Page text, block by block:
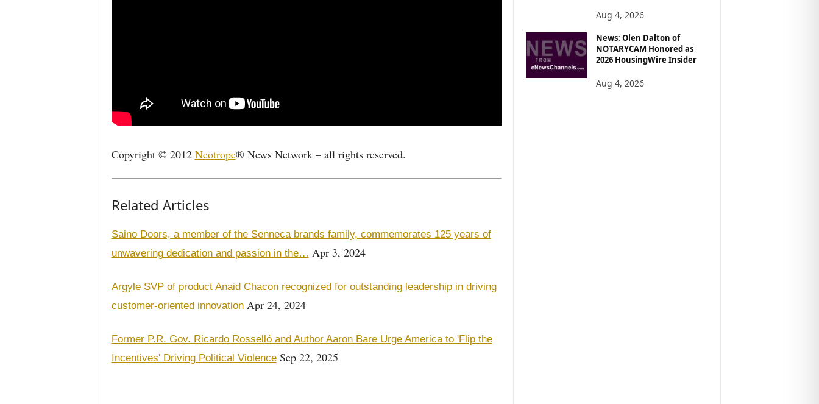
Copyright © 2012 Neotrope® News Network – all rights reserved.
Related Articles
Saino Doors, a member of the Senneca brands family, commemorates 125 years of
unwavering dedication and passion in the… Apr 3, 2024
Argyle SVP of product Anaid Chacon recognized for outstanding leadership in driving
customer-oriented innovationApr 24, 2024
Former P.R. Gov. Ricardo Rosselló and Author Aaron Bare Urge America to 'Flip the
Incentives' Driving Political ViolenceSep 22, 2025
Aug 4, 2026
News: Olen Dalton of
NOTARYCAM Honored as
2026 HousingWire Insider
Aug 4, 2026